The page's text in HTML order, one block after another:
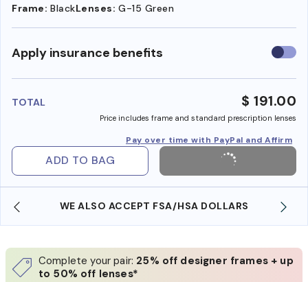
Frame: BlackLenses: G-15 Green
Apply insurance benefits Use
TOTAL $ 191.00
Price includes frame and standard prescription lenses
Pay over time with PayPal and Affirm
ADD TO BAG
WE ALSO ACCEPT FSA/HSA DOLLARS
Complete your pair: 25% off designer frames + up
to 50% off lenses*